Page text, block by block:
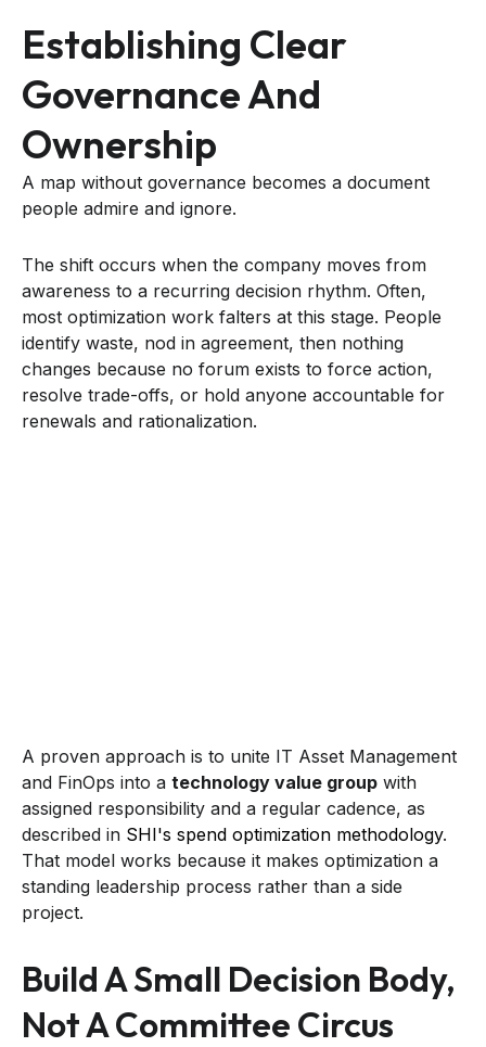
Establishing Clear
Governance And
Ownership
A map without governance becomes a document
people admire and ignore.
The shift occurs when the company moves from
awareness to a recurring decision rhythm. Often,
most optimization work falters at this stage. People
identify waste, nod in agreement, then nothing
changes because no forum exists to force action,
resolve trade-offs, or hold anyone accountable for
renewals and rationalization.
A proven approach is to unite IT Asset Management
and FinOps into a technology value group with
assigned responsibility and a regular cadence, as
described in SHI's spend optimization methodology.
That model works because it makes optimization a
standing leadership process rather than a side
project.
Build A Small Decision Body,
Not A Committee Circus